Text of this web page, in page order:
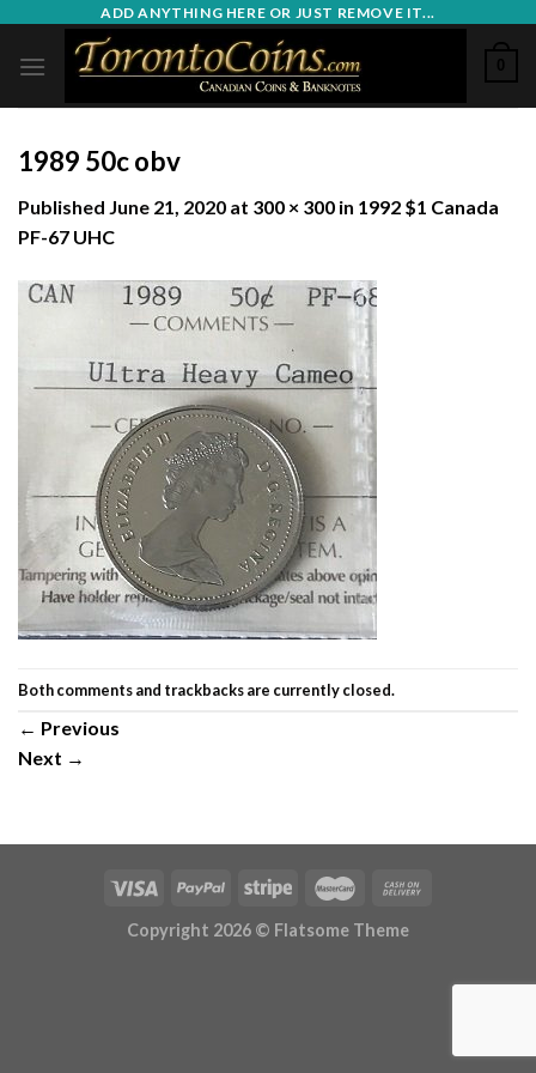
content
ADD ANYTHING HERE OR JUST REMOVE IT...
0
1989 50c obv
Published June 21, 2020 at 300 × 300 in 1992 $1 Canada
PF-67 UHC
Both comments and trackbacks are currently closed.
← Previous
Next →
Copyright 2026 © Flatsome Theme